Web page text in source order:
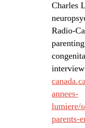
Charles
Radio-
annees-
lumiere/
parents-